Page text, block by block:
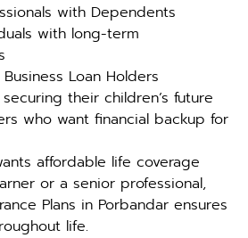
with Dependents
with long-term
Loan Holders
their children’s future
who want financial backup for
affordable life coverage
or a senior professional,
Plans in Porbandar ensures
life.